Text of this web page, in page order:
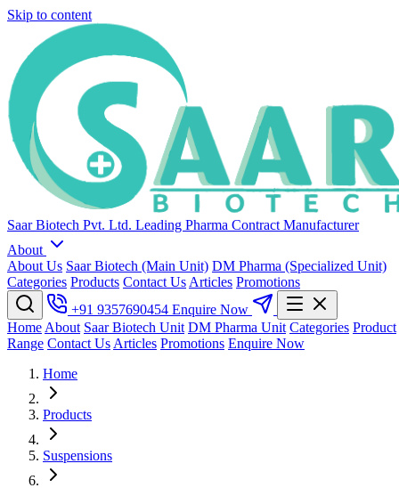
Skip to content
Saar Biotech Pvt. Ltd. Leading Pharma Contract Manufacturer
About
About Us Saar Biotech (Main Unit) DM Pharma (Specialized Unit)
Categories Products Contact Us Articles Promotions
+91 9357690454 Enquire Now
Home About Saar Biotech Unit DM Pharma Unit Categories Product
Range Contact Us Articles Promotions Enquire Now
Home
Products
Suspensions